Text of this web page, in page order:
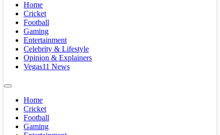
Home
Cricket
Football
Gaming
Entertainment
Celebrity & Lifestyle
Opinion & Explainers
Vegas11 News
Home
Cricket
Football
Gaming